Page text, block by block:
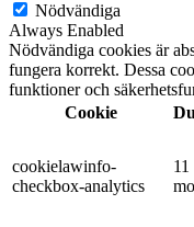
Nödvändiga
Always Enabled
Nödvändiga cookies är
fungera korrekt. Dessa
funktioner och
Cookie
cookielawinfo-
checkbox-analytics
11